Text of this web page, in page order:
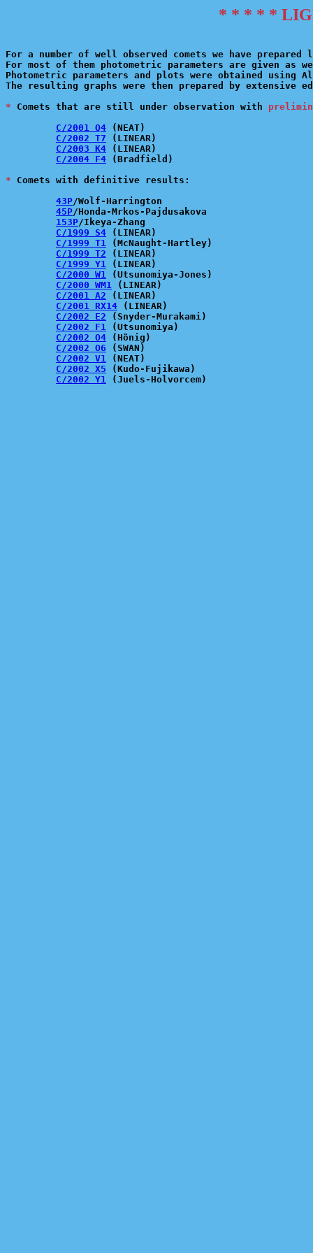
* * * * *
For a number of well observed comets we have
For most of them photometric parameters are given as
Photometric parameters and plots were obtained using
The resulting graphs were then prepared by extensive
* Comets that are still under observation with
C/2001 Q4 (NEAT)
C/2002 T7 (LINEAR)
C/2003 K4 (LINEAR)
C/2004 F4 (Bradfield)
* Comets with definitive results:
43P/Wolf-Harrington
45P/Honda-Mrkos-Pajdusakova
153P/Ikeya-Zhang
C/1999 S4 (LINEAR)
C/1999 T1
(McNaught-Hartley)
C/1999 T2 (LINEAR)
C/1999 Y1
(LINEAR)
C/2000 W1
(Utsunomiya-Jones)
C/2000 WM1
(LINEAR)
C/2001 A2 (LINEAR)
C/2001 RX14 (LINEAR)
C/2002 E2 (Snyder-Murakami)
C/2002 F1
(Utsunomiya)
C/2002 O4 (Hönig)
C/2002 O6 (SWAN)
C/2002 V1
(NEAT)
C/2002 X5 (Kudo-Fujikawa)
C/2002 Y1
(Juels-Holvorcem)